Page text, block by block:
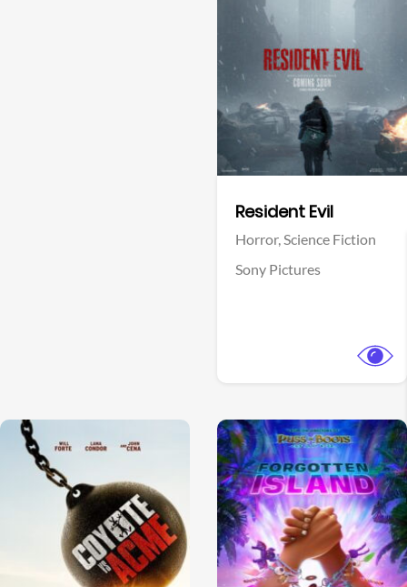
Resident Evil
Horror,Science Fiction
Sony Pictures
View Trailer View Trailer